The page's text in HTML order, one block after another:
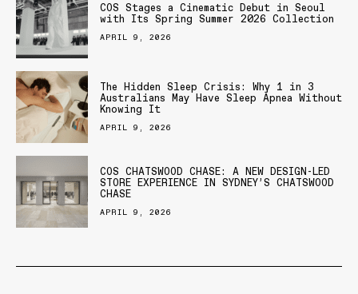
COS Stages a Cinematic Debut in Seoul
with Its Spring Summer 2026 Collection
APRIL 9, 2026
The Hidden Sleep Crisis: Why 1 in 3
Australians May Have Sleep Apnea Without
Knowing It
APRIL 9, 2026
COS CHATSWOOD CHASE: A NEW DESIGN-LED
STORE EXPERIENCE IN SYDNEY’S CHATSWOOD
CHASE
APRIL 9, 2026